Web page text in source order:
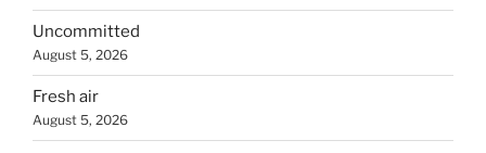
Uncommitted
August 5, 2026
Fresh air
August 5, 2026